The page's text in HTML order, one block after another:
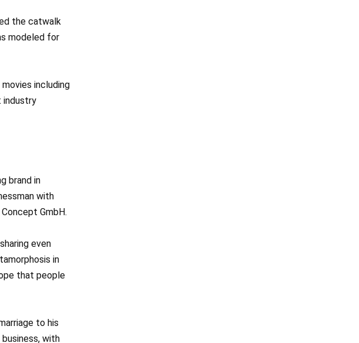
the catwalk
modeled for
including
industry
brand in
with
GmbH.
even
in
that people
to his
with